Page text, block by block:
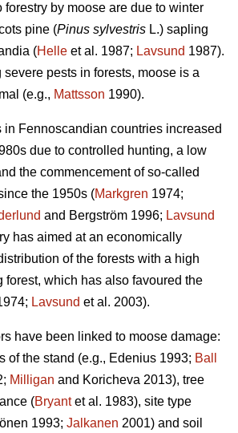
forestry by moose are due to winter
pine (Pinus sylvestris L.) sapling
(Helle et al. 1987; Lavsund 1987).
severe pests in forests, moose is a
(e.g., Mattsson 1990).
in Fennoscandian countries increased
due to controlled hunting, a low
the commencement of so-called
the 1950s (Markgren 1974;
and Bergström 1996; Lavsund
has aimed at an economically
of the forests with a high
forest, which has also favoured the
Lavsund et al. 2003).
have been linked to moose damage:
of the stand (e.g., Edenius 1993; Ball
Milligan and Koricheva 2013), tree
(Bryantet al. 1983), site type
1993; Jalkanen 2001) and soil